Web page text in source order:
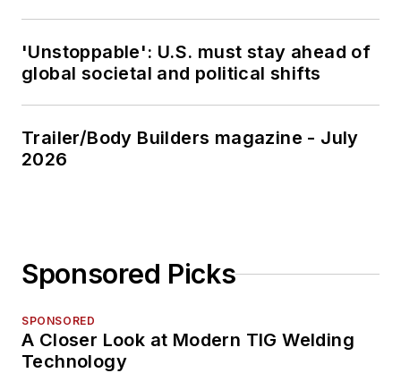
'Unstoppable': U.S. must stay ahead of
global societal and political shifts
Trailer/Body Builders magazine - July
2026
Sponsored Picks
SPONSORED
A Closer Look at Modern TIG Welding
Technology